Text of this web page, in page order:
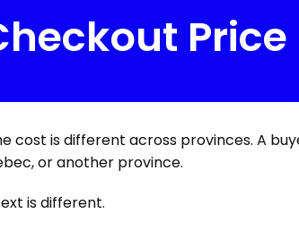
Price
cost is different across provinces. A
or another province.
is different.